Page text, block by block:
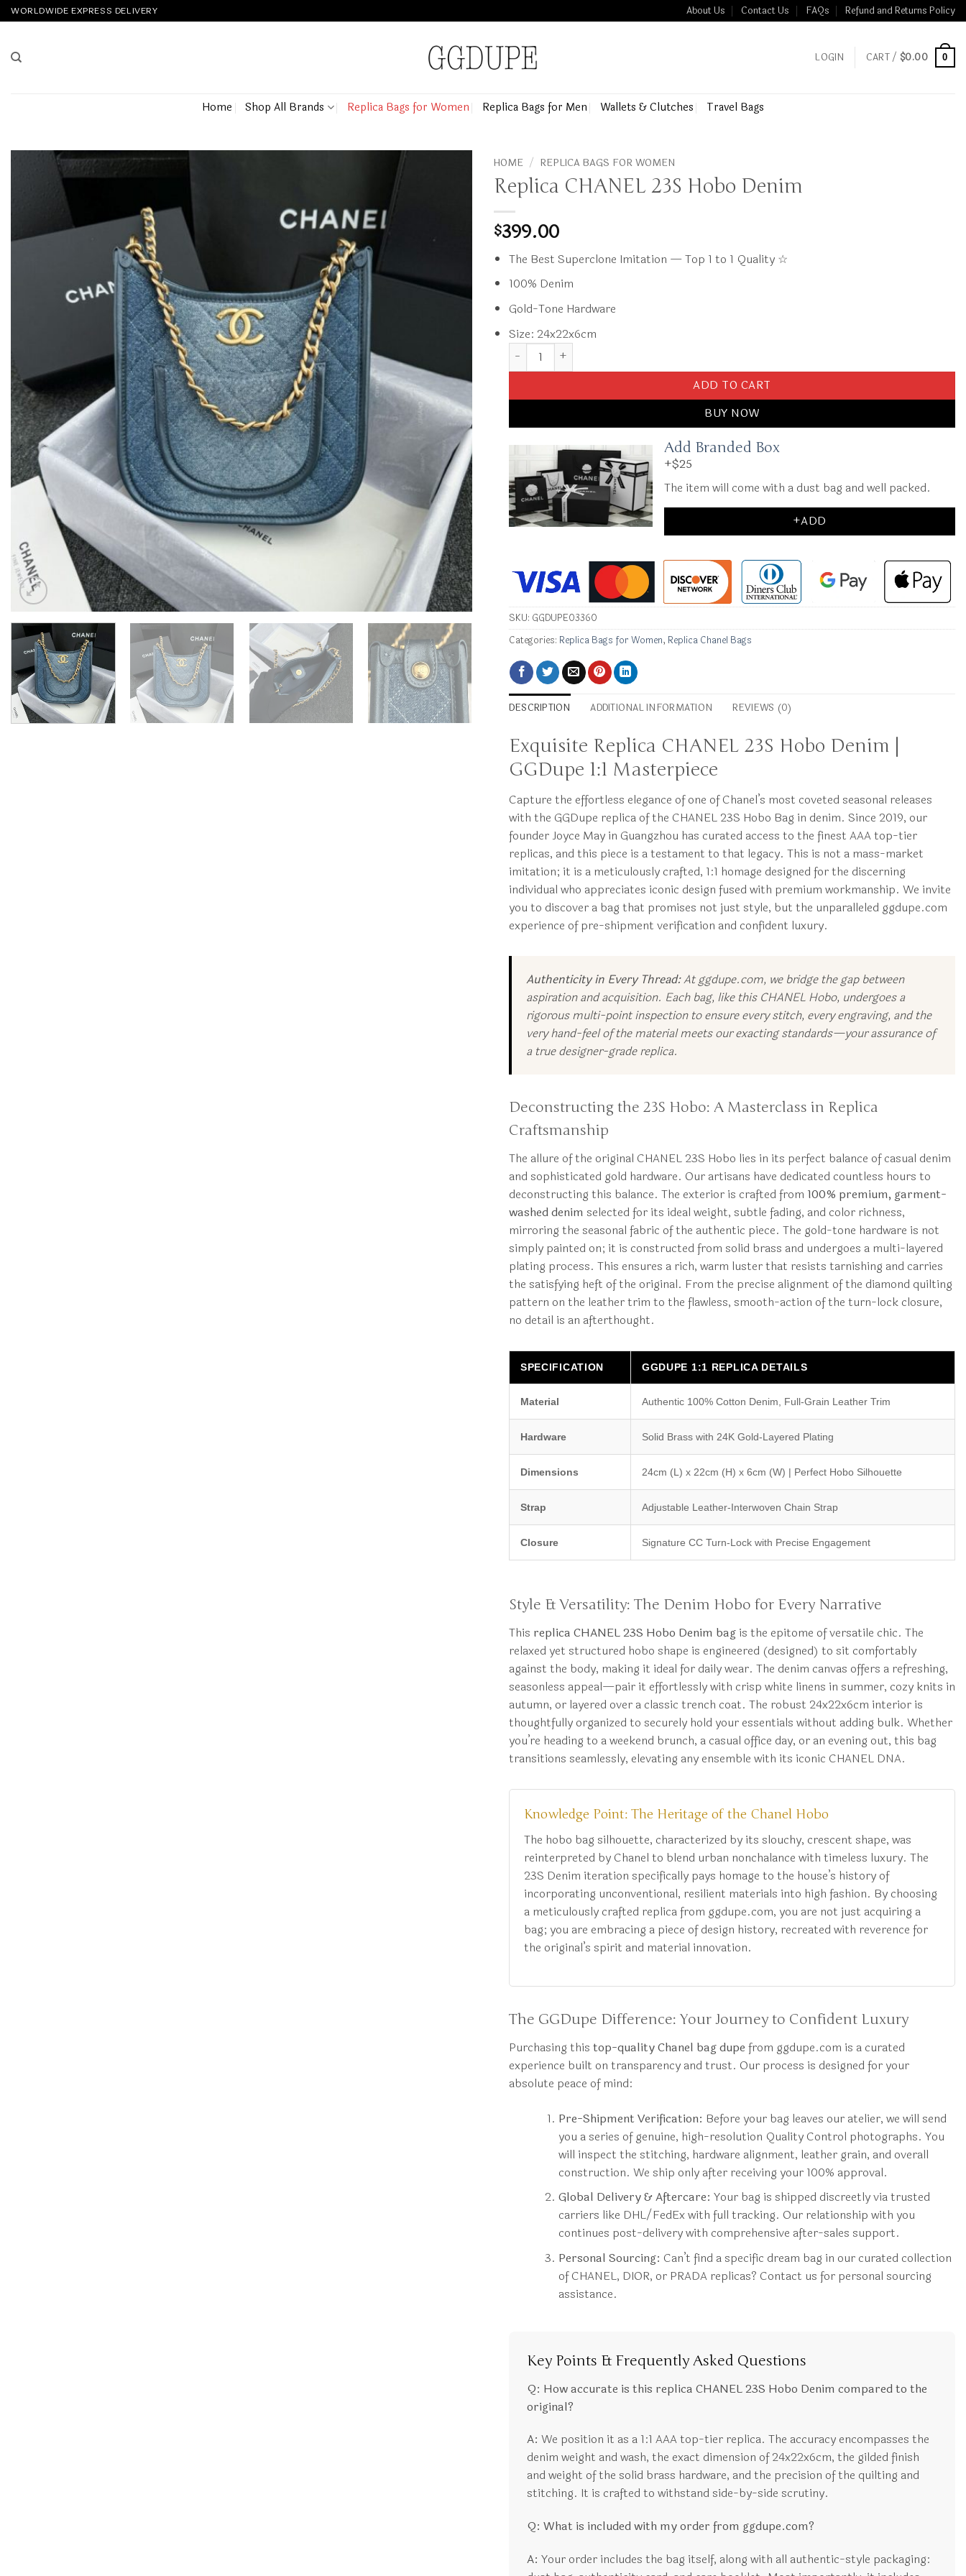
Skip
to
WORLDWIDE EXPRESS DELIVERY About Us Contact Us FAQs Refund and Returns Policy
LOGIN CART / $0.00 0
Home Shop All Brands Replica Bags for Women Replica Bags for Men Wallets & Clutches Travel Bags
HOME / REPLICA BAGS FOR WOMEN
Replica CHANEL 23S Hobo Denim
$399.00
The Best Superclone Imitation — Top 1 to 1 Quality ☆
100% Denim
Gold-Tone Hardware
Size: 24x22x6cm
Replica CHANEL 23S Hobo Denim quantity
ADD TO CART
BUY NOW
Add Branded Box
+$25
The item will come with a dust bag and well packed.
+ADD
SKU: GGDUPE03360
Categories: Replica Bags for Women, Replica Chanel Bags
DESCRIPTION ADDITIONAL INFORMATION REVIEWS (0)
Exquisite Replica CHANEL 23S Hobo Denim |
GGDupe 1:1 Masterpiece
Capture the effortless elegance of one of Chanel’s most coveted seasonal releases
with the GGDupe replica of the CHANEL 23S Hobo Bag in denim. Since 2019, our
founder Joyce May in Guangzhou has curated access to the finest AAA top-tier
replicas, and this piece is a testament to that legacy. This is not a mass-market
imitation; it is a meticulously crafted, 1:1 homage designed for the discerning
individual who appreciates iconic design fused with premium workmanship. We invite
you to discover a bag that promises not just style, but the unparalleled ggdupe.com
experience of pre-shipment verification and confident luxury.
Authenticity in Every Thread:At ggdupe.com, we bridge the gap between
aspiration and acquisition. Each bag, like this CHANEL Hobo, undergoes a
rigorous multi-point inspection to ensure every stitch, every engraving, and the
very hand-feel of the material meets our exacting standards—your assurance of
a true designer-grade replica.
Deconstructing the 23S Hobo: A Masterclass in Replica
Craftsmanship
The allure of the original CHANEL 23S Hobo lies in its perfect balance of casual denim
and sophisticated gold hardware. Our artisans have dedicated countless hours to
deconstructing this balance. The exterior is crafted from 100% premium, garment-
washed denim selected for its ideal weight, subtle fading, and color richness,
mirroring the seasonal fabric of the authentic piece. The gold-tone hardware is not
simply painted on; it is constructed from solid brass and undergoes a multi-layered
plating process. This ensures a rich, warm luster that resists tarnishing and carries
the satisfying heft of the original. From the precise alignment of the diamond quilting
pattern on the leather trim to the flawless, smooth-action of the turn-lock closure,
no detail is an afterthought.
SPECIFICATION GGDUPE 1:1 REPLICA DETAILS
Material Authentic 100% Cotton Denim, Full-Grain Leather Trim
Hardware Solid Brass with 24K Gold-Layered Plating
Dimensions 24cm (L) x 22cm (H) x 6cm (W) | Perfect Hobo Silhouette
Strap Adjustable Leather-Interwoven Chain Strap
Closure Signature CC Turn-Lock with Precise Engagement
Style & Versatility: The Denim Hobo for Every Narrative
This replica CHANEL 23S Hobo Denim bagis the epitome of versatile chic. The
relaxed yet structured hobo shape is engineered (designed) to sit comfortably
against the body, making it ideal for daily wear. The denim canvas offers a refreshing,
seasonless appeal—pair it effortlessly with crisp white linens in summer, cozy knits in
autumn, or layered over a classic trench coat. The robust 24x22x6cm interior is
thoughtfully organized to securely hold your essentials without adding bulk. Whether
you’re heading to a weekend brunch, a casual office day, or an evening out, this bag
transitions seamlessly, elevating any ensemble with its iconic CHANEL DNA.
Knowledge Point: The Heritage of the Chanel Hobo
The hobo bag silhouette, characterized by its slouchy, crescent shape, was
reinterpreted by Chanel to blend urban nonchalance with timeless luxury. The
23S Denim iteration specifically pays homage to the house’s history of
incorporating unconventional, resilient materials into high fashion. By choosing
a meticulously crafted replica from ggdupe.com, you are not just acquiring a
bag; you are embracing a piece of design history, recreated with reverence for
the original’s spirit and material innovation.
The GGDupe Difference: Your Journey to Confident Luxury
Purchasing this top-quality Chanel bag dupe from ggdupe.com is a curated
experience built on transparency and trust. Our process is designed for your
absolute peace of mind:
Pre-Shipment Verification: Before your bag leaves our atelier, we will send
you a series of genuine, high-resolution Quality Control photographs. You
will inspect the stitching, hardware alignment, leather grain, and overall
construction. We ship only after receiving your 100% approval.
Global Delivery & Aftercare: Your bag is shipped discreetly via trusted
carriers like DHL/FedEx with full tracking. Our relationship with you
continues post-delivery with comprehensive after-sales support.
Personal Sourcing: Can’t find a specific dream bag in our curated collection
of CHANEL, DIOR, or PRADA replicas? Contact us for personal sourcing
assistance.
Key Points & Frequently Asked Questions
Q: How accurate is this replica CHANEL 23S Hobo Denim compared to the
original?
A: We position it as a 1:1 AAA top-tier replica. The accuracy encompasses the
denim weight and wash, the exact dimension of 24x22x6cm, the gilded finish
and weight of the solid brass hardware, and the precision of the quilting and
stitching. It is crafted to withstand side-by-side scrutiny.
Q: What is included with my order from ggdupe.com?
A: Your order includes the bag itself, along with all authentic-style packaging: